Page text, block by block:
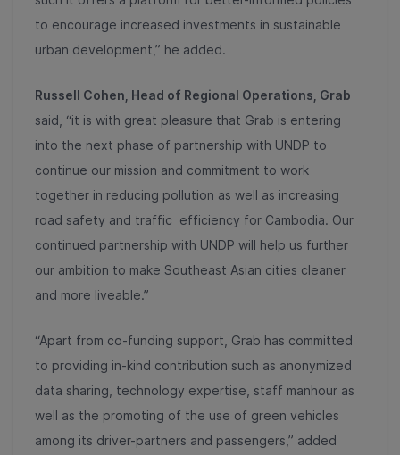
to encourage increased investments in sustainable
urban development,” he added.
Russell Cohen, Head of Regional Operations, Grab
said, “it is with great pleasure that Grab is entering
into the next phase of partnership with UNDP to
continue our mission and commitment to work
together in reducing pollution as well as increasing
road safety and traffic efficiency for Cambodia. Our
continued partnership with UNDP will help us further
our ambition to make Southeast Asian cities cleaner
and more liveable.”
“Apart from co-funding support, Grab has committed
to providing in-kind contribution such as anonymized
data sharing, technology expertise, staff manhour as
well as the promoting of the use of green vehicles
among its driver-partners and passengers,” added